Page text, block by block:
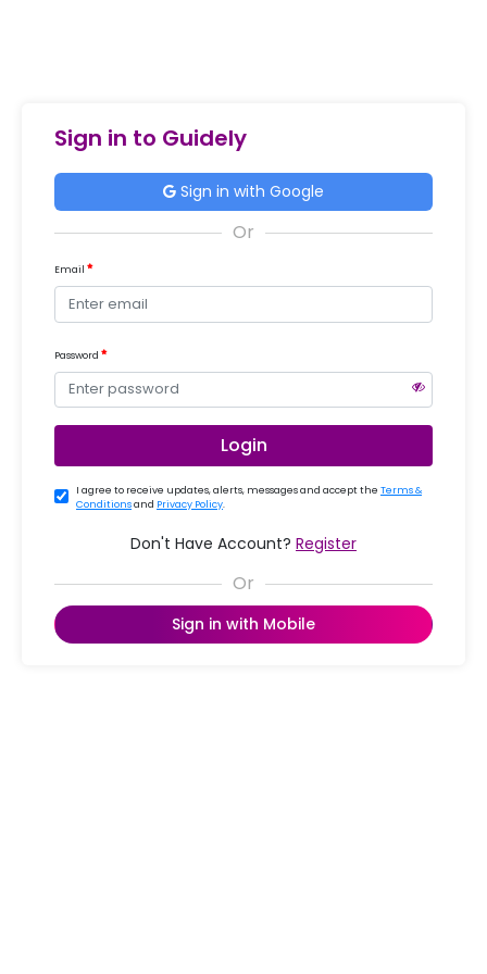
Sign in to Guidely
Sign in with Google
Email
Password
Login
I agree to receive updates, alerts, messages and accept the Terms &
Conditionsand Privacy Policy.
Don't Have Account? Register
Sign in with Mobile